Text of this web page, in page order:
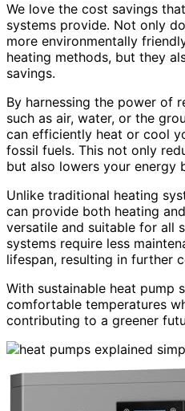
We love the cost savings
systems provide. Not only
more environmentally
heating methods, but they
savings.
By harnessing the power of
such as air, water, or the
can efficiently heat or cool
fossil fuels. This not only
but also lowers your energy
Unlike traditional heating
can provide both heating
versatile and suitable for all
systems require less
lifespan, resulting in further
With sustainable heat pump
comfortable temperatures
contributing to a greener